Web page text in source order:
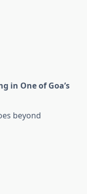
in One of Goa’s
beyond